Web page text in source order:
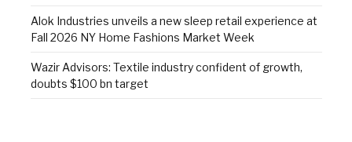
Alok Industries unveils a new sleep retail experience at
Fall 2026 NY Home Fashions Market Week
Wazir Advisors: Textile industry confident of growth,
doubts $100 bn target